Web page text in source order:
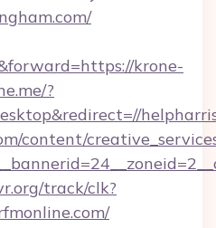
krone-
?
content/
track/clk?